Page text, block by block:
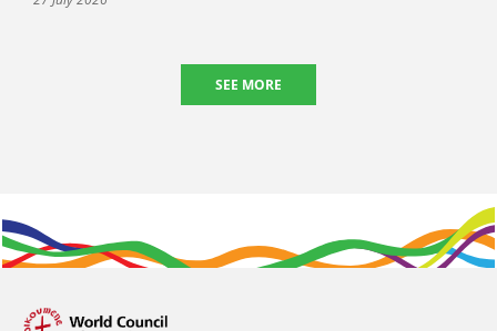
SEE MORE